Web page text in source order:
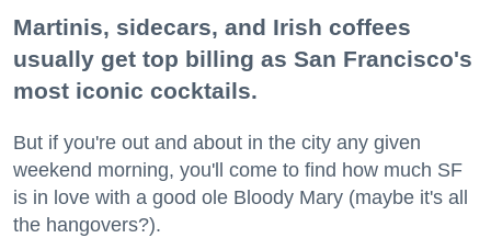
Martinis, sidecars, and Irish coffees
usually get top billing as San Francisco's
most iconic cocktails.
But if you're out and about in the city any given
weekend morning, you'll come to find how much SF
is in love with a good ole Bloody Mary (maybe it's all
the hangovers?).